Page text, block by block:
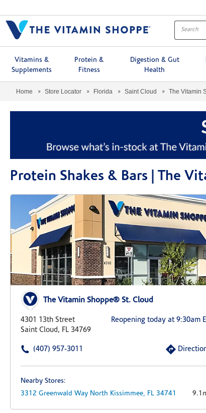
Vitamins &
Supplements
Protein &
Fitness
Digestion & Gut
Health
Home Store Locator Florida Saint Cloud The Vitamin
Protein Shakes & Bars | The
The Vitamin Shoppe® St. Cloud
4301 13th Street
Saint Cloud, FL 34769
Reopening today at 9:30am
(407) 957-3011
Nearby Stores:
3312 Greenwald Way North Kissimmee, FL 34741